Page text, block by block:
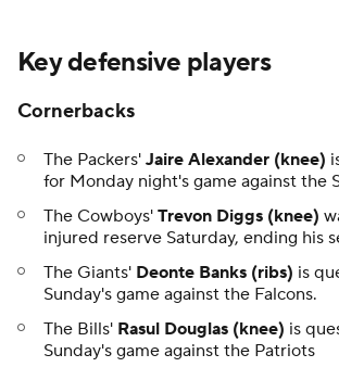
Key defensive players
Cornerbacks
The Packers' Jaire Alexander (knee)
for Monday night's game against the
The Cowboys' Trevon Diggs (knee)
injured reserve Saturday, ending his
The Giants' Deonte Banks (ribs) is
Sunday's game against the Falcons.
The Bills' Rasul Douglas (knee) is
Sunday's game against the Patriots